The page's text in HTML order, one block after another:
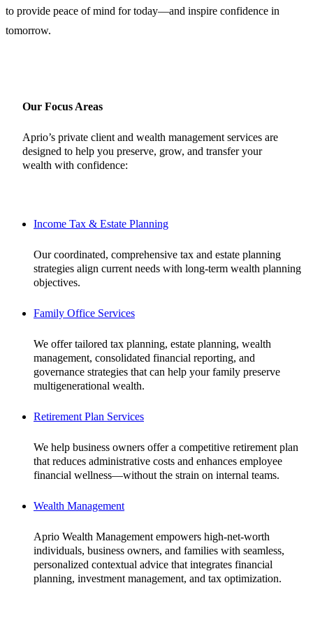
to provide peace of mind for today—and inspire confidence in
tomorrow.
Our Focus Areas
Aprio’s private client and wealth management services are
designed to help you preserve, grow, and transfer your
wealth with confidence:
Income Tax & Estate Planning
Our coordinated, comprehensive tax and estate planning
strategies align current needs with long-term wealth planning
objectives.
Family Office Services
We offer tailored tax planning, estate planning, wealth
management, consolidated financial reporting, and
governance strategies that can help your family preserve
multigenerational wealth.
Retirement Plan Services
We help business owners offer a competitive retirement plan
that reduces administrative costs and enhances employee
financial wellness—without the strain on internal teams.
Wealth Management
Aprio Wealth Management empowers high-net-worth
individuals, business owners, and families with seamless,
personalized contextual advice that integrates financial
planning, investment management, and tax optimization.